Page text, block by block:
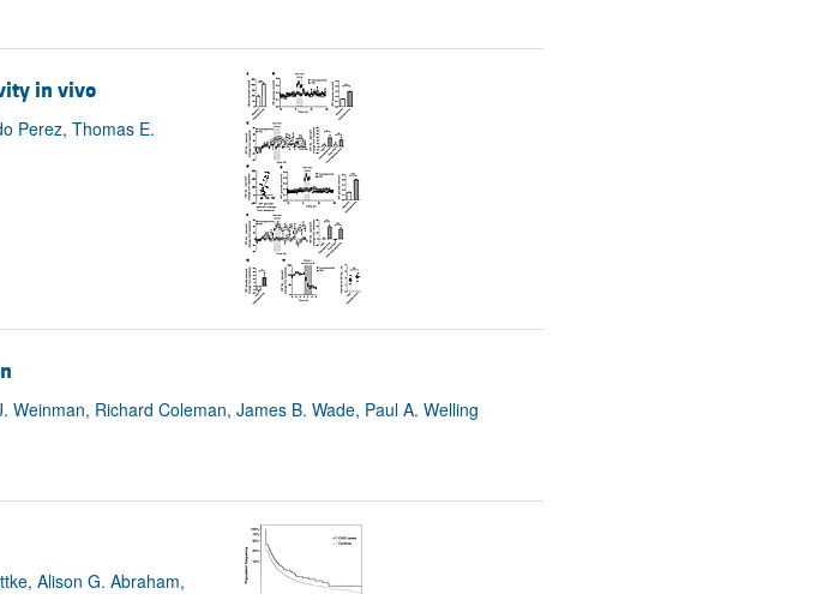
in vivo
Perez, Thomas E.
Richard Coleman, James B. Wade, Paul A. Welling
Alison G. Abraham,